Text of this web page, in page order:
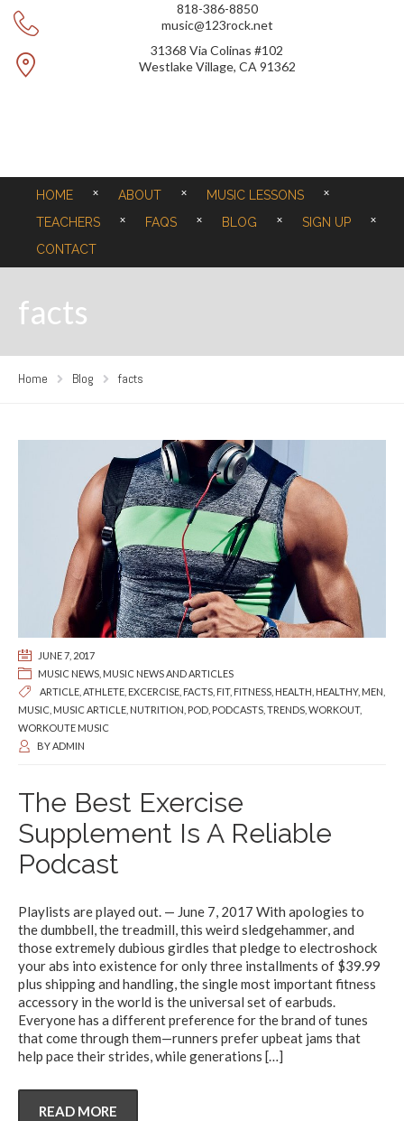
818-386-8850
music@123rock.net
31368 Via Colinas #102
Westlake Village, CA 91362
HOME ABOUT
MUSIC LESSONS
TEACHERS
FAQS BLOG
SIGN UP
CONTACT
facts
Home Blog facts
JUNE 7, 2017
MUSIC NEWS MUSIC NEWS AND ARTICLES
ARTICLE ATHLETE EXCERCISE FACTS FIT, FITNESS HEALTH HEALTHY, MEN
MUSIC MUSIC ARTICLE NUTRITION POD PODCASTS TRENDS WORKOUT,
WORKOUTE MUSIC
BYADMIN
The Best Exercise
Supplement Is A Reliable
Podcast
Playlists are played out. — June 7, 2017 With apologies to
the dumbbell, the treadmill, this weird sledgehammer, and
those extremely dubious girdles that pledge to electroshock
your abs into existence for only three installments of $39.99
plus shipping and handling, the single most important fitness
accessory in the world is the universal set of earbuds.
Everyone has a different preference for the brand of tunes
that come through them—runners prefer upbeat jams that
help pace their strides, while generations […]
READ MORE